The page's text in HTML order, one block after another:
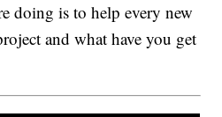
doing is to help every new
and what have you get